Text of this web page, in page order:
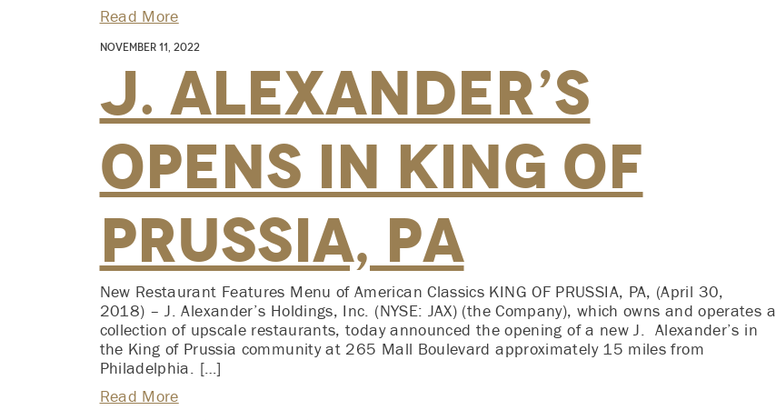
Read More
November 11, 2022
J. Alexander’s
Opens in King of
Prussia, PA
New Restaurant Features Menu of American Classics KING OF PRUSSIA, PA, (April 30,
2018) – J. Alexander’s Holdings, Inc. (NYSE: JAX) (the Company), which owns and operates a
collection of upscale restaurants, today announced the opening of a new J. Alexander’s in
the King of Prussia community at 265 Mall Boulevard approximately 15 miles from
Philadelphia. […]
Read More